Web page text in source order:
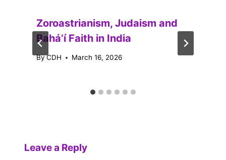
Zoroastrianism, Judaism and
Baháʼí Faith in India
ByCDH March 16, 2026
Leave a Reply